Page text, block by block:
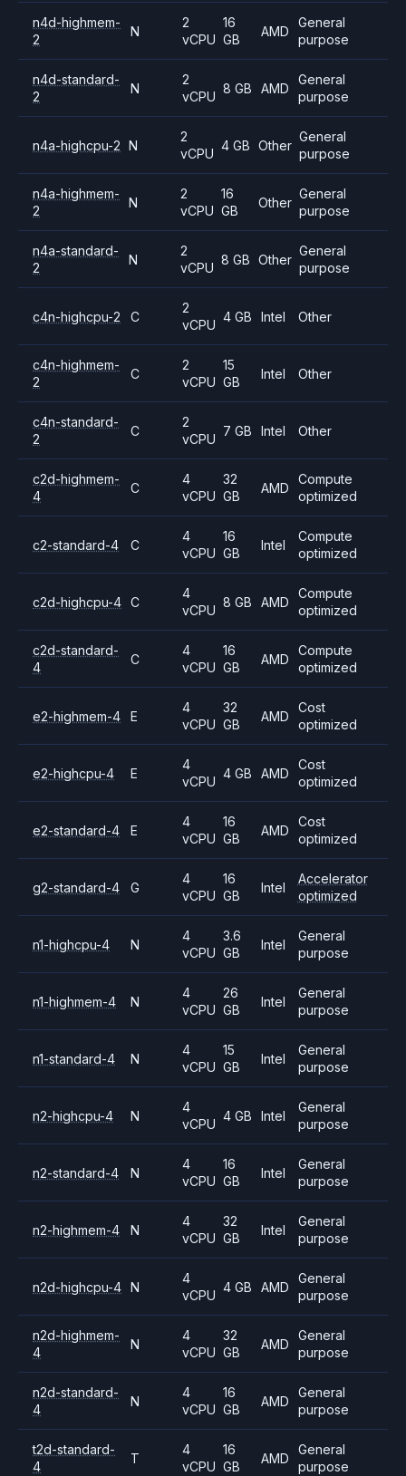
n4d-highmem-
2
N
2
vCPU
16
GB
AMD
General
purpose
n4d-standard-
2
N
2
vCPU
8 GB AMD
General
purpose
n4a-highcpu-2 N
2
vCPU
4 GB Other
General
purpose
n4a-highmem-
2
N
2
vCPU
16
GB
Other
General
purpose
n4a-standard-
2
N
2
vCPU
8 GB Other
General
purpose
c4n-highcpu-2 C
2
vCPU
4 GB Intel Other
c4n-highmem-
2
C
2
vCPU
15
GB
Intel Other
c4n-standard-
2
C
2
vCPU
7 GB Intel Other
c2d-highmem-
4
C
4
vCPU
32
GB
AMD
Compute
optimized
c2-standard-4 C
4
vCPU
16
GB
Intel
Compute
optimized
c2d-highcpu-4 C
4
vCPU
8 GB AMD
Compute
optimized
c2d-standard-
4
C
4
vCPU
16
GB
AMD
Compute
optimized
e2-highmem-4 E
4
vCPU
32
GB
AMD
Cost
optimized
e2-highcpu-4 E
4
vCPU
4 GB AMD
Cost
optimized
e2-standard-4 E
4
vCPU
16
GB
AMD
Cost
optimized
g2-standard-4 G
4
vCPU
16
GB
Intel
Accelerator
optimized
n1-highcpu-4 N
4
vCPU
3.6
GB
Intel
General
purpose
n1-highmem-4 N
4
vCPU
26
GB
Intel
General
purpose
n1-standard-4 N
4
vCPU
15
GB
Intel
General
purpose
n2-highcpu-4 N
4
vCPU
4 GB Intel
General
purpose
n2-standard-4 N
4
vCPU
16
GB
Intel
General
purpose
n2-highmem-4 N
4
vCPU
32
GB
Intel
General
purpose
n2d-highcpu-4 N
4
vCPU
4 GB AMD
General
purpose
n2d-highmem-
4
N
4
vCPU
32
GB
AMD
General
purpose
n2d-standard-
4
N
4
vCPU
16
GB
AMD
General
purpose
t2d-standard-
4
T
4
vCPU
16
GB
AMD
General
purpose